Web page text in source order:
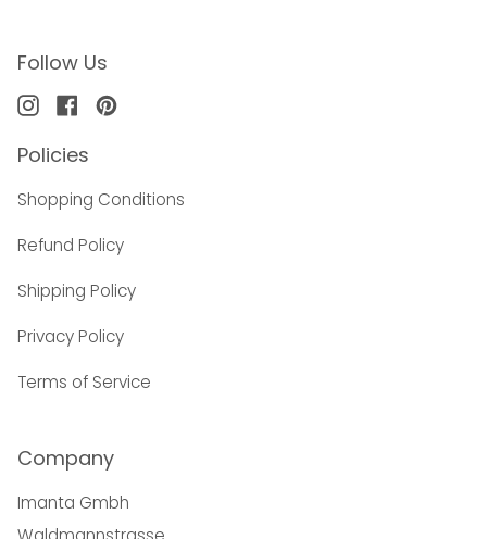
Follow Us
InstagramFacebookPinterest
Policies
Shopping Conditions
Refund Policy
Shipping Policy
Privacy Policy
Terms of Service
Company
Imanta Gmbh